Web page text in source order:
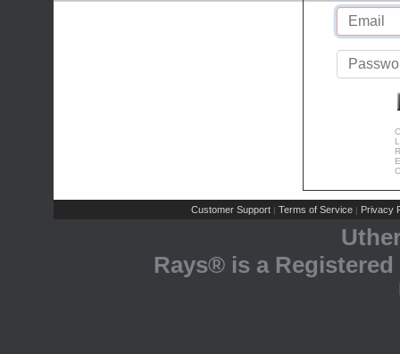
Customer Support | Terms of Service | Privacy
Rays® is a